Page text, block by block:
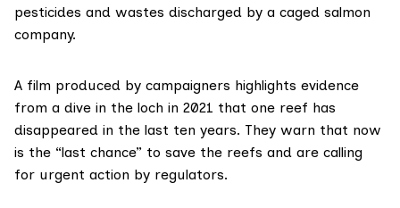
pesticides and wastes discharged by a caged salmon
company.
A film produced by campaigners highlights evidence
from a dive in the loch in 2021 that one reef has
disappeared in the last ten years. They warn that now
is the “last chance” to save the reefs and are calling
for urgent action by regulators.